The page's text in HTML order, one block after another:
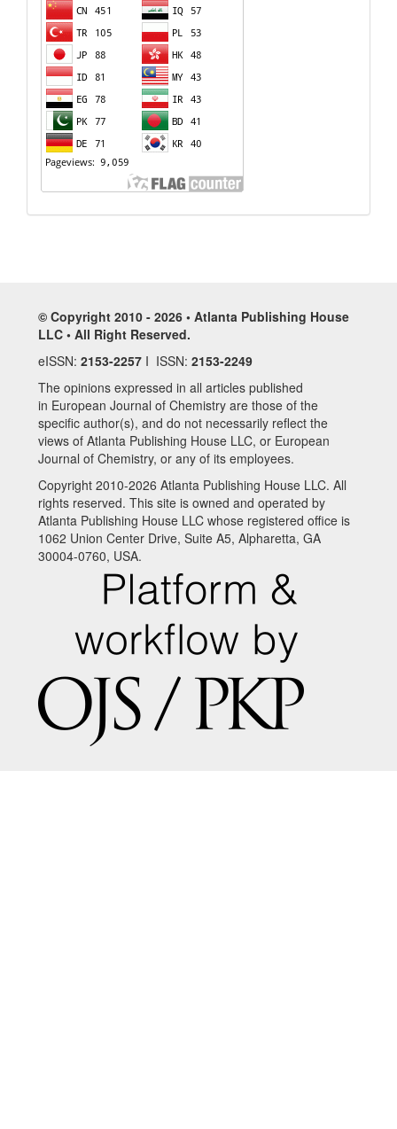
© Copyright 2010 - 2026 • Atlanta Publishing House
LLC • All Right Reserved.
eISSN: 2153-2257 I ISSN: 2153-2249
The opinions expressed in all articles published
in European Journal of Chemistry are those of the
specific author(s), and do not necessarily reflect the
views of Atlanta Publishing House LLC, or European
Journal of Chemistry, or any of its employees.
Copyright 2010-2026 Atlanta Publishing House LLC. All
rights reserved. This site is owned and operated by
Atlanta Publishing House LLC whose registered office is
1062 Union Center Drive, Suite A5, Alpharetta, GA
30004-0760, USA.